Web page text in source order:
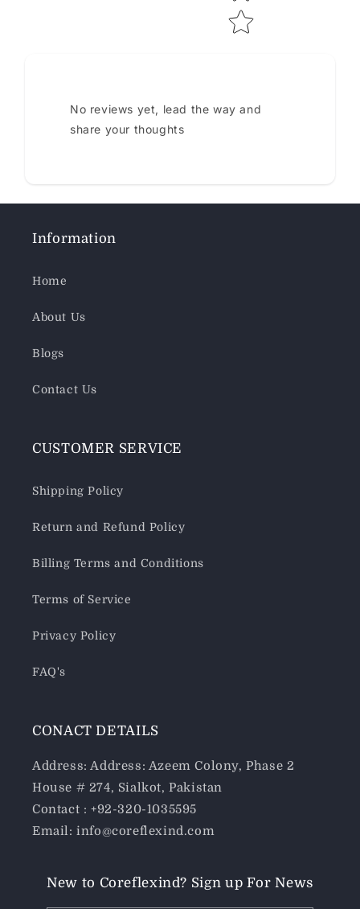
No reviews yet, lead the way and
share your thoughts
Information
Home
About Us
Blogs
Contact Us
CUSTOMER SERVICE
Shipping Policy
Return and Refund Policy
Billing Terms and Conditions
Terms of Service
Privacy Policy
FAQ's
CONACT DETAILS
Address: Address: Azeem Colony, Phase 2
House # 274, Sialkot, Pakistan
Contact : +92-320-1035595
Email: info@coreflexind.com
New to Coreflexind? Sign up For News